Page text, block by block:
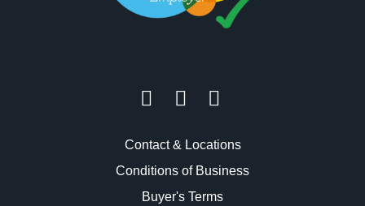
Contact & Locations
Conditions of Business
Buyer's Terms